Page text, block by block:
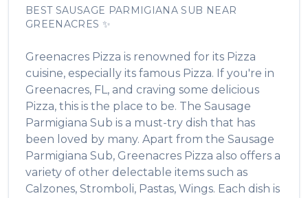
BEST SAUSAGE PARMIGIANA SUB NEAR
GREENACRES ✨
Greenacres Pizza is renowned for its Pizza
cuisine, especially its famous Pizza. If you're in
Greenacres, FL, and craving some delicious
Pizza, this is the place to be. The Sausage
Parmigiana Sub is a must-try dish that has
been loved by many. Apart from the Sausage
Parmigiana Sub, Greenacres Pizza also offers a
variety of other delectable items such as
Calzones, Stromboli, Pastas, Wings. Each dish is